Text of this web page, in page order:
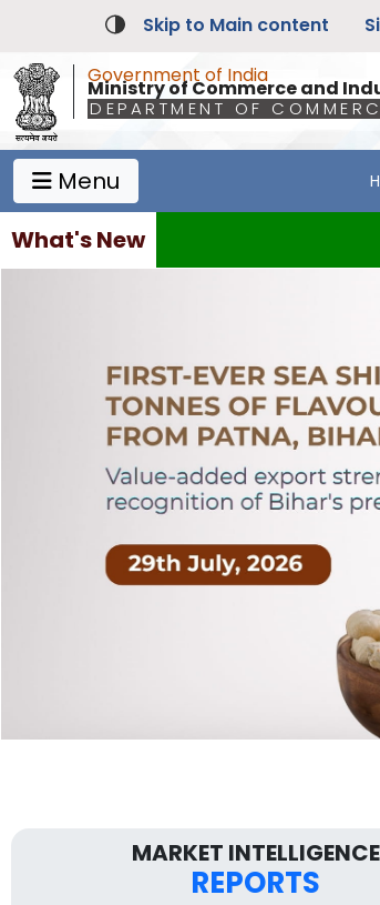
Skip to Main content
Government of India
Ministry of Commerce and
DEPARTMENT OF
Menu
Main Navigation 1
Main Menu
What's New
MARKET INTELLIGENCE
REPORTS